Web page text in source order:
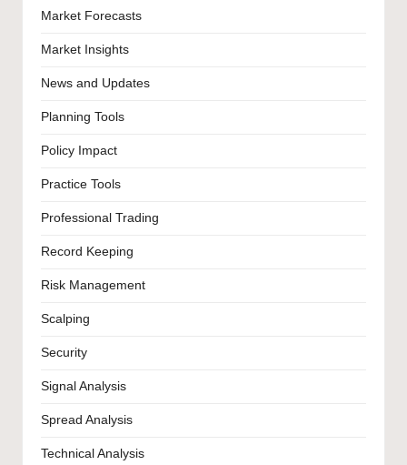
Market Forecasts
Market Insights
News and Updates
Planning Tools
Policy Impact
Practice Tools
Professional Trading
Record Keeping
Risk Management
Scalping
Security
Signal Analysis
Spread Analysis
Technical Analysis